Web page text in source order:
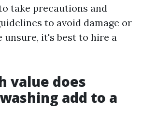
take precautions and
to avoid damage or
unsure, it's best to hire a
value does
add to a